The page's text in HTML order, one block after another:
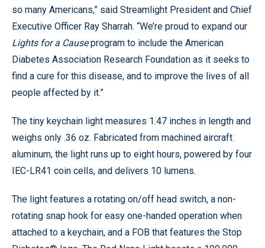
so many Americans,” said Streamlight President and Chief
Executive Officer Ray Sharrah. “We’re proud to expand our
Lights for a Causeprogram to include the American
Diabetes Association Research Foundation as it seeks to
find a cure for this disease, and to improve the lives of all
people affected by it.”
The tiny keychain light measures 1.47 inches in length and
weighs only .36 oz. Fabricated from machined aircraft
aluminum, the light runs up to eight hours, powered by four
IEC-LR41 coin cells, and delivers 10 lumens.
The light features a rotating on/off head switch, a non-
rotating snap hook for easy one-handed operation when
attached to a keychain, and a FOB that features the Stop